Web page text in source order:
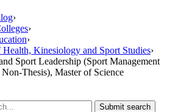
›
›
›
Health, Kinesiology and Sport Studies›
Sport Leadership (Sport Management
Thesis), Master of Science
Submit search